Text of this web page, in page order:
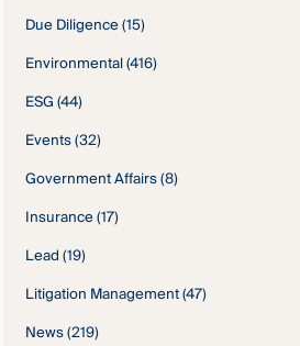
Due Diligence(15)
Environmental(416)
ESG(44)
Events(32)
Government Affairs(8)
Insurance(17)
Lead(19)
Litigation Management(47)
News(219)